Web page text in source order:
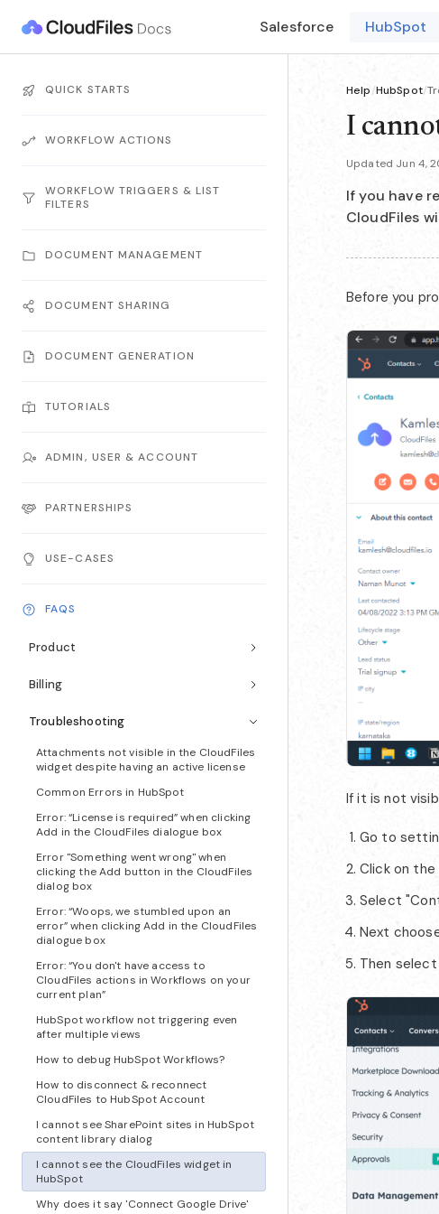
Salesforce HubSpot
QUICK STARTS
WORKFLOW ACTIONS
WORKFLOW TRIGGERS & LIST
FILTERS
DOCUMENT MANAGEMENT
DOCUMENT SHARING
DOCUMENT GENERATION
TUTORIALS
ADMIN, USER & ACCOUNT
PARTNERSHIPS
USE-CASES
FAQS
Product
Billing
Troubleshooting
Attachments not visible in the CloudFiles
widget despite having an active license
Common Errors in HubSpot
Error: “License is required” when clicking
Add in the CloudFiles dialogue box
Error "Something went wrong" when
clicking the Add button in the CloudFiles
dialog box
Error: “Woops, we stumbled upon an
error” when clicking Add in the CloudFiles
dialogue box
Error: “You don't have access to
CloudFiles actions in Workflows on your
current plan”
HubSpot workflow not triggering even
after multiple views
How to debug HubSpot Workflows?
How to disconnect & reconnect
CloudFiles to HubSpot Account
I cannot see SharePoint sites in HubSpot
content library dialog
I cannot see the CloudFiles widget in
HubSpot
Why does it say 'Connect Google Drive'
Help/HubSpot/
I
Updated Jun 4,
If you have
CloudFiles
Before you
If it is not
Go to
Click on
Select
Next
Then